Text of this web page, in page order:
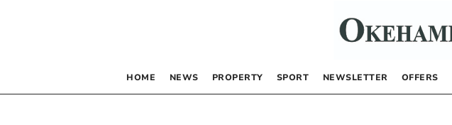
HOME NEWS PROPERTY SPORT NEWSLETTER OFFERS